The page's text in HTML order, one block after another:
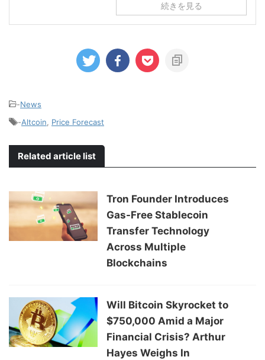
続きを見る
-News
-Altcoin Price Forecast
Related article list
Tron Founder Introduces
Gas-Free Stablecoin
Transfer Technology
Across Multiple
Blockchains
Will Bitcoin Skyrocket to
$750,000 Amid a Major
Financial Crisis? Arthur
Hayes Weighs In